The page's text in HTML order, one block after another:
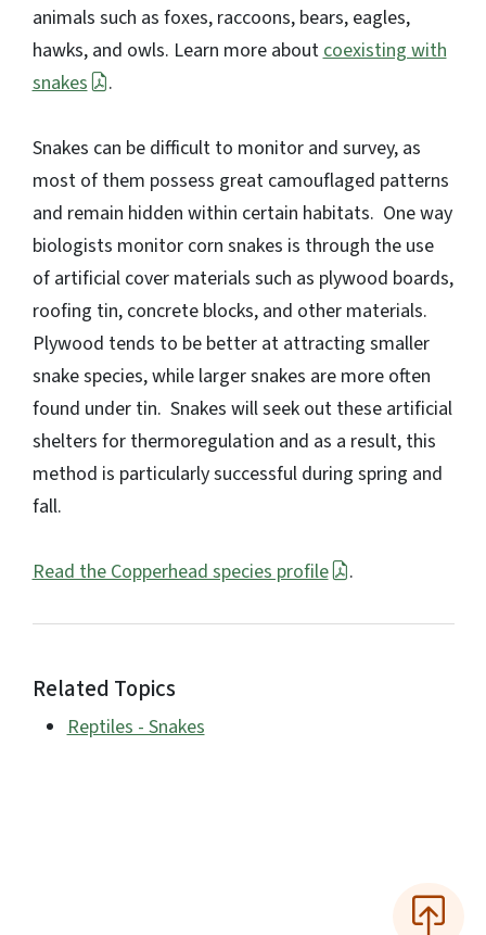
animals such as foxes, raccoons, bears, eagles,
hawks, and owls. Learn more about coexisting with
snakes
.
Snakes can be difficult to monitor and survey, as
most of them possess great camouflaged patterns
and remain hidden within certain habitats. One way
biologists monitor corn snakes is through the use
of artificial cover materials such as plywood boards,
roofing tin, concrete blocks, and other materials.
Plywood tends to be better at attracting smaller
snake species, while larger snakes are more often
found under tin. Snakes will seek out these artificial
shelters for thermoregulation and as a result, this
method is particularly successful during spring and
fall.
Read the Copperhead species profile .
Related Topics
Reptiles - Snakes